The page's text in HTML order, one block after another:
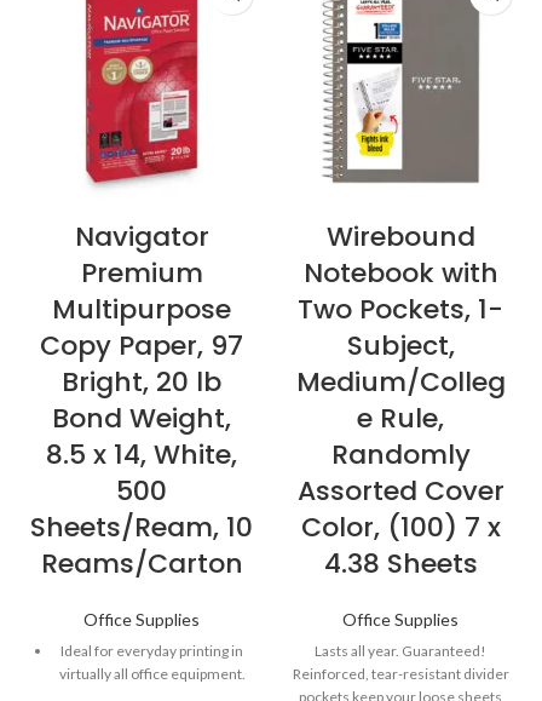
Navigator
Premium
Multipurpose
Copy Paper, 97
Bright, 20 lb
Bond Weight,
8.5 x 14, White,
500
Sheets/Ream, 10
Reams/Carton
Office Supplies
Ideal for everyday printing in
virtually all office equipment.
Wirebound
Notebook with
Two Pockets, 1-
Subject,
Medium/Colleg
e Rule,
Randomly
Assorted Cover
Color, (100) 7 x
4.38 Sheets
Office Supplies
Lasts all year. Guaranteed!
Reinforced, tear-resistant divider
pockets keep your loose sheets